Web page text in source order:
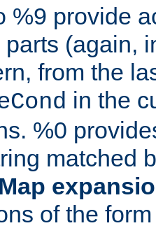
%9 provide
(again,
from the
in the
%0
matched
of the form